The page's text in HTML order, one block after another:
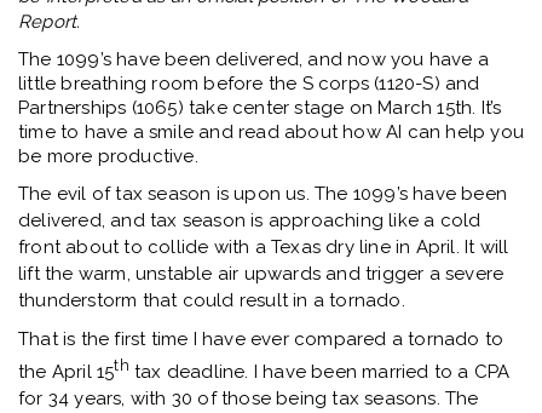
Report.
The 1099’s have been delivered, and now you have a
little breathing room before the S corps (1120-S) and
Partnerships (1065) take center stage on March 15th. It’s
time to have a smile and read about how AI can help you
be more productive.
The evil of tax season is upon us. The 1099’s have been
delivered, and tax season is approaching like a cold
front about to collide with a Texas dry line in April. It will
lift the warm, unstable air upwards and trigger a severe
thunderstorm that could result in a tornado.
That is the first time I have ever compared a tornado to
the April 15th tax deadline. I have been married to a CPA
for 34 years, with 30 of those being tax seasons. The